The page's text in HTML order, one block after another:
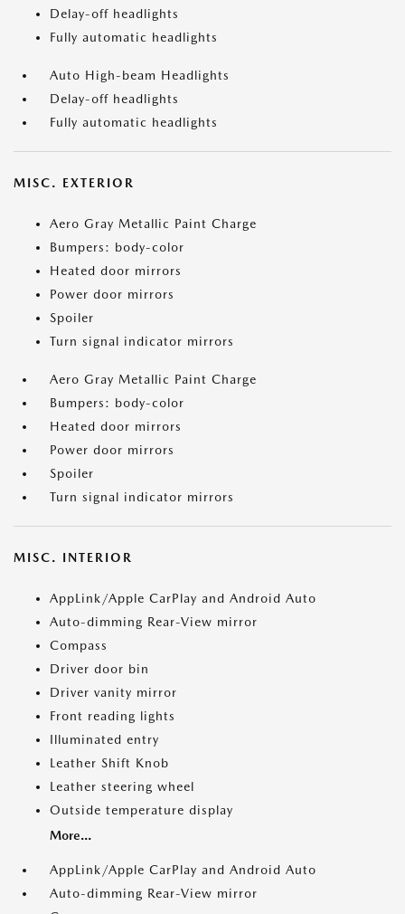
Delay-off headlights
Fully automatic headlights
Auto High-beam Headlights
Delay-off headlights
Fully automatic headlights
MISC. EXTERIOR
Aero Gray Metallic Paint Charge
Bumpers: body-color
Heated door mirrors
Power door mirrors
Spoiler
Turn signal indicator mirrors
Aero Gray Metallic Paint Charge
Bumpers: body-color
Heated door mirrors
Power door mirrors
Spoiler
Turn signal indicator mirrors
MISC. INTERIOR
AppLink/Apple CarPlay and Android Auto
Auto-dimming Rear-View mirror
Compass
Driver door bin
Driver vanity mirror
Front reading lights
Illuminated entry
Leather Shift Knob
Leather steering wheel
Outside temperature display
More...
AppLink/Apple CarPlay and Android Auto
Auto-dimming Rear-View mirror